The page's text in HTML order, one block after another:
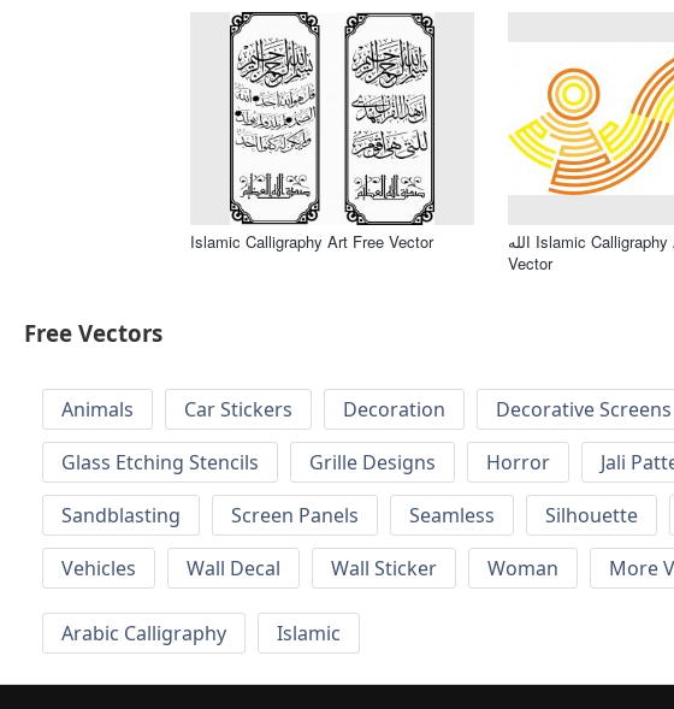
Islamic Calligraphy Art Free Vector
الله Islamic Calligraphy Allah Free
Vector
Free Vectors
Animals Car Stickers Decoration Decorative Screens
Glass Etching Stencils
Grille Designs Horror Jali
Sandblasting
Screen Panels Seamless Silhouette
Vehicles
Wall Decal Wall Sticker Woman More
Arabic Calligraphy Islamic